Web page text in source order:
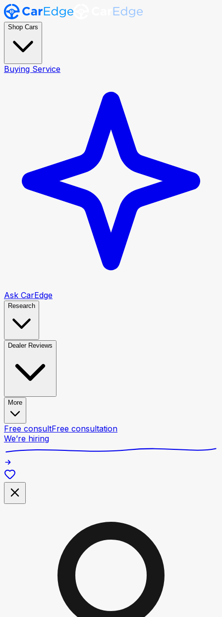
Shop Cars
Buying Service
Ask CarEdge
Research
Dealer Reviews
More
Free consultFree consultation
We’re hiring